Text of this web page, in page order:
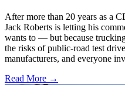
After more than 20 years as a
Jack Roberts is letting his
wants to — but because
the risks of public-road test
manufacturers, and everyone
Read More →